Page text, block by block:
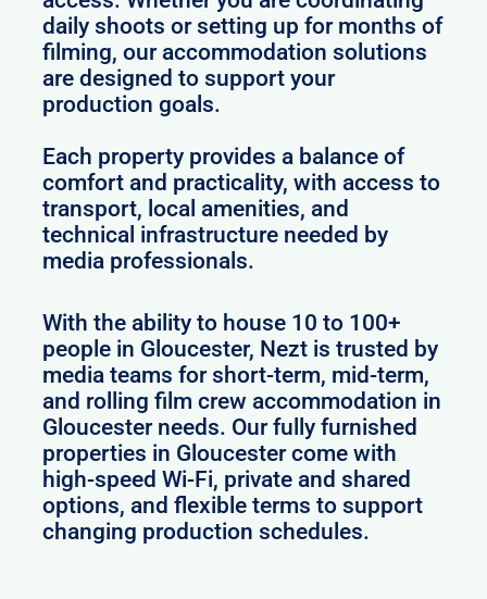
daily shoots or setting up for months of
filming, our accommodation solutions
are designed to support your
production goals.
Each property provides a balance of
comfort and practicality, with access to
transport, local amenities, and
technical infrastructure needed by
media professionals.
With the ability to house 10 to 100+
people in Gloucester, Nezt is trusted by
media teams for short-term, mid-term,
and rolling film crew accommodation in
Gloucester needs. Our fully furnished
properties in Gloucester come with
high-speed Wi-Fi, private and shared
options, and flexible terms to support
changing production schedules.